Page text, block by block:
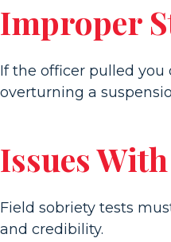
Improper
If the officer pulled you
overturning a
Issues
Field sobriety tests
and credibility.